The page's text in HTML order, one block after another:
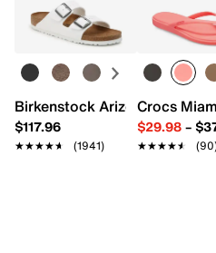
Birkenstock Arizona Slide
$117.96
★★★★★
★★★★★ (1941)
Crocs
$29.98–
★★★★★
★★★★★